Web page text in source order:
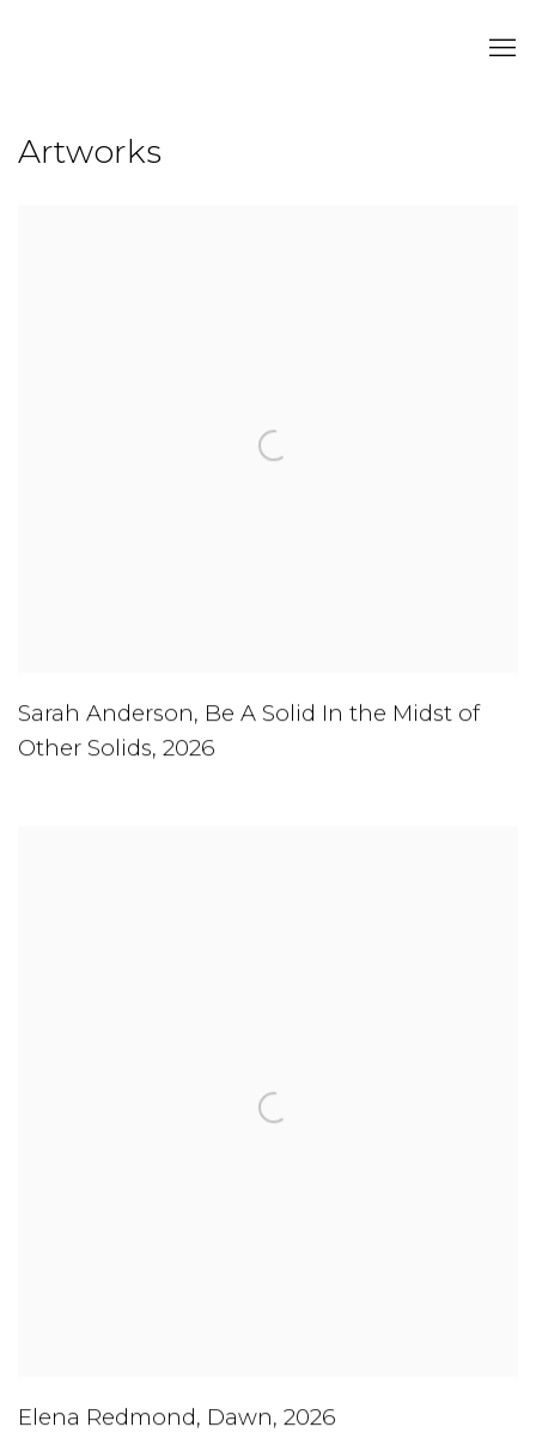
Artworks
Sarah Anderson, Be A Solid In the Midst of
Other Solids, 2026
Elena Redmond, Dawn, 2026